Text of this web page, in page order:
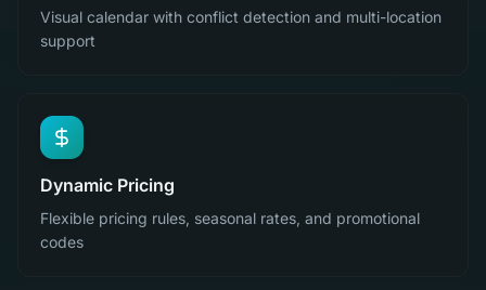
Visual calendar with conflict detection and multi-location
support
Dynamic Pricing
Flexible pricing rules, seasonal rates, and promotional
codes